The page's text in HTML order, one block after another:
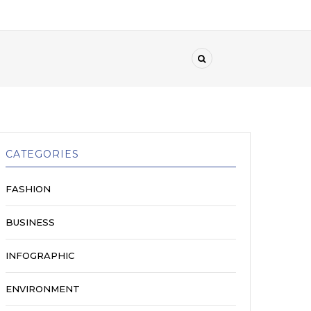
CATEGORIES
FASHION
BUSINESS
INFOGRAPHIC
ENVIRONMENT